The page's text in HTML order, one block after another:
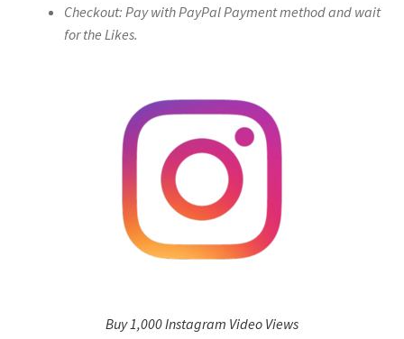
Checkout: Pay with PayPal Payment method and wait
for the Likes.
Buy 1,000 Instagram Video Views